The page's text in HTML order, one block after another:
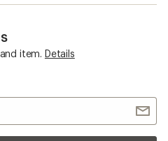
item. Details